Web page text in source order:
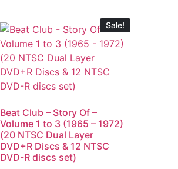
Sale!
Beat Club – Story Of –
Volume 1 to 3 (1965 – 1972)
(20 NTSC Dual Layer
DVD+R Discs & 12 NTSC
DVD-R discs set)